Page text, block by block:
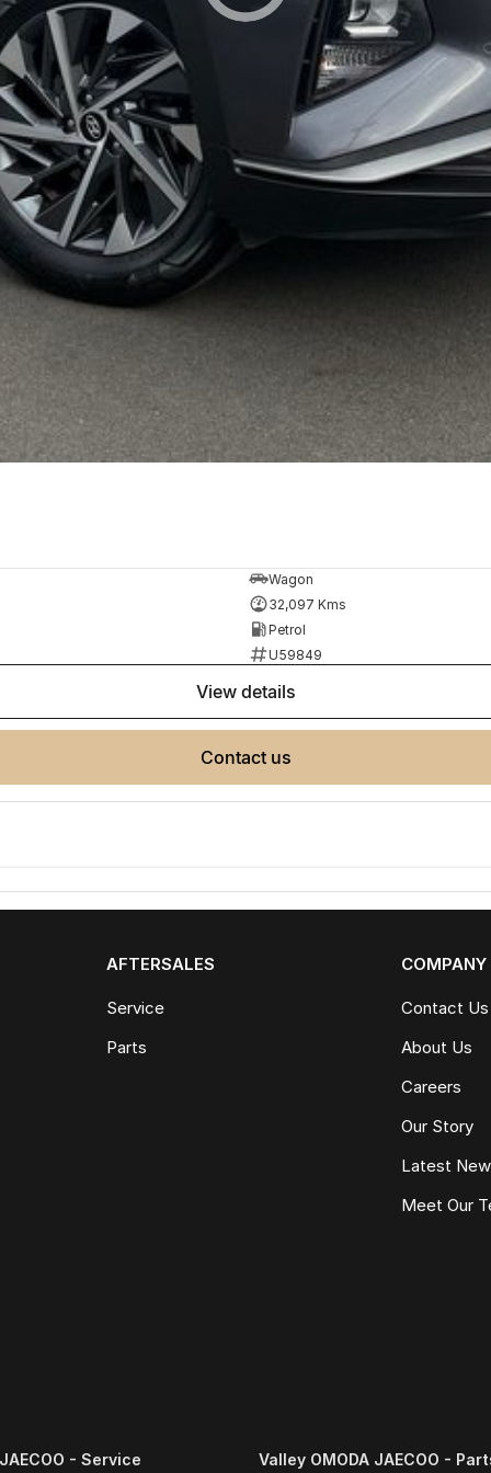
also help find the right alternative if this vehicle is
buying from Melbourne easy.
model, kilometres, condition and options. Our
need for negotiation.
Wagon
32,097 Kms
Petrol
U59849
view details
contact us
AFTERSALES
Service
Parts
COMPANY
Contact Us
About Us
Careers
Our Story
Latest
Meet Our
- Service Valley OMODA JAECOO -